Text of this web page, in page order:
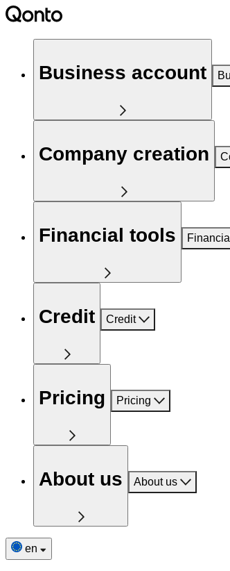
Business account
Company creation
Financial tools
Credit Credit
Pricing Pricing
About us About us
en